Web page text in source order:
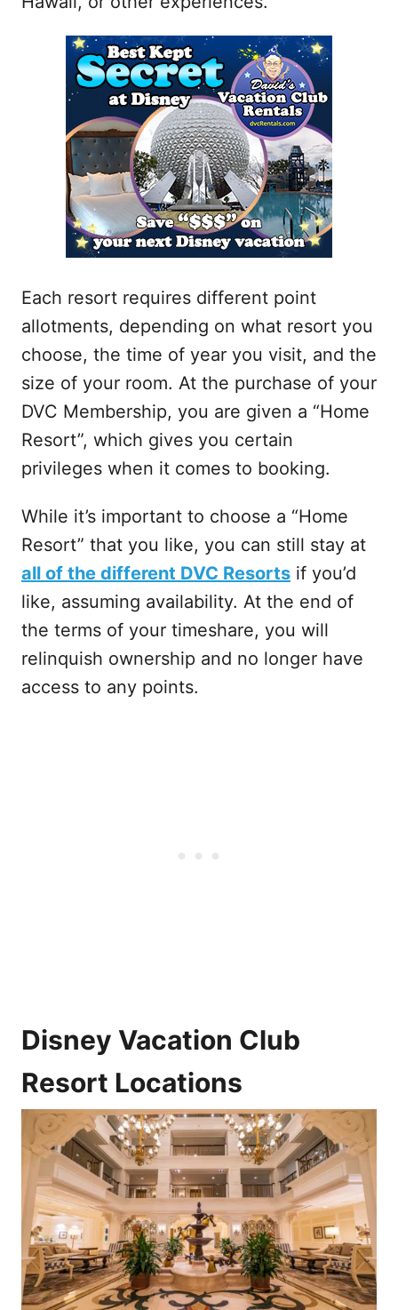
Each resort requires different point
allotments, depending on what resort you
choose, the time of year you visit, and the
size of your room. At the purchase of your
DVC Membership, you are given a “Home
Resort”, which gives you certain
privileges when it comes to booking.
While it’s important to choose a “Home
Resort” that you like, you can still stay at
all of the different DVC Resorts if you’d
like, assuming availability. At the end of
the terms of your timeshare, you will
relinquish ownership and no longer have
access to any points.
Disney Vacation Club
Resort Locations